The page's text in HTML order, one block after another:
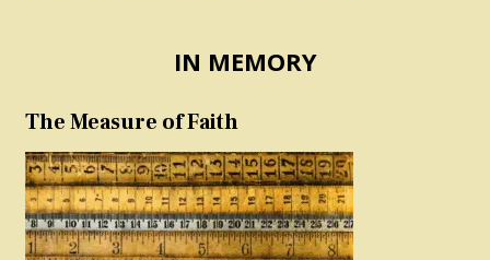
IN MEMORY
The Measure of Faith